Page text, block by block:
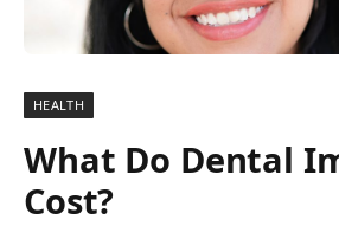
HEALTH
What Do Dental
Cost?